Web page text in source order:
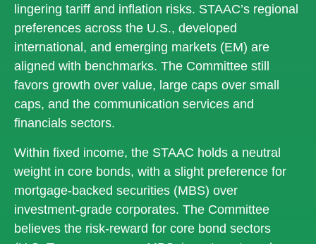
lingering tariff and inflation risks. STAAC’s regional
preferences across the U.S., developed
international, and emerging markets (EM) are
aligned with benchmarks. The Committee still
favors growth over value, large caps over small
caps, and the communication services and
financials sectors.
Within fixed income, the STAAC holds a neutral
weight in core bonds, with a slight preference for
mortgage-backed securities (MBS) over
investment-grade corporates. The Committee
believes the risk-reward for core bond sectors